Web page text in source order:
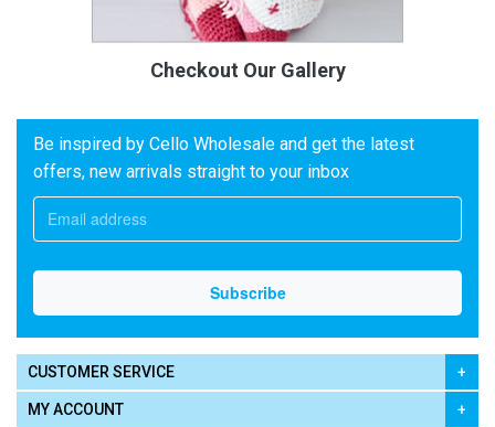
Checkout Our Gallery
Be inspired by Cello Wholesale and get the latest
offers, new arrivals straight to your inbox
CUSTOMER SERVICE
MY ACCOUNT